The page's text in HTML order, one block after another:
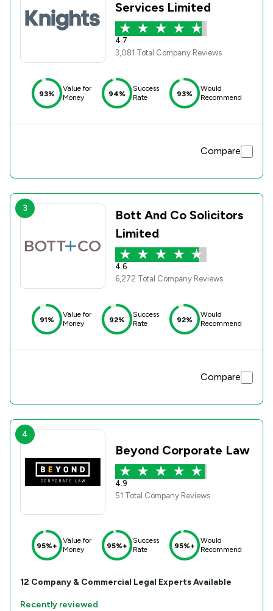
Services Limited
4.7
3,081 Total Company Reviews
93%
Value for
Money
94%
Success
Rate
93%
Would
Recommend
Compare
3
Bott And Co Solicitors
Limited
4.6
6,272 Total Company Reviews
91%
Value for
Money
92%
Success
Rate
92%
Would
Recommend
Compare
4
Beyond Corporate Law
4.9
51 Total Company Reviews
95%+
Value for
Money
95%+
Success
Rate
95%+
Would
Recommend
12 Company & Commercial Legal Experts Available
Recently reviewed